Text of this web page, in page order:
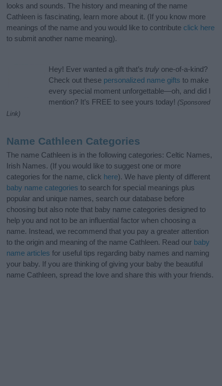
looks and sounds. The history and meaning of the name
Cathleen is fascinating, learn more about it. (If you know more
meanings of the name and you would like to contribute click here
to submit another name meaning).
Hey! Ever wanted a gift that’s truly one-of-a-kind?
Check out these personalized name gifts to make
every special moment unforgettable—oh, and did I
mention? It’s FREE to see yours today! (Sponsored
Link)
Name Cathleen Categories
The name Cathleen is in the following categories: Celtic Names,
Irish Names. (If you would like to suggest one or more
categories for the name, click here). We have plenty of different
baby name categories to search for special meanings plus
popular and unique names, search our database before
choosing but also note that baby name categories designed to
help you and not to be an influential factor when choosing a
name. Instead, we recommend that you pay a greater attention
to the origin and meaning of the name Cathleen. Read our baby
name articles for useful tips regarding baby names and naming
your baby. If you are thinking of giving your baby the beautiful
name Cathleen, spread the love and share this with your friends.